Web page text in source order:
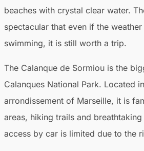
beaches with crystal clear water.
spectacular that even if the
swimming, it is still worth a trip.
The Calanque de Sormiou is the
Calanques National Park. Located
arrondissement of Marseille, it is
areas, hiking trails and
access by car is limited due to the